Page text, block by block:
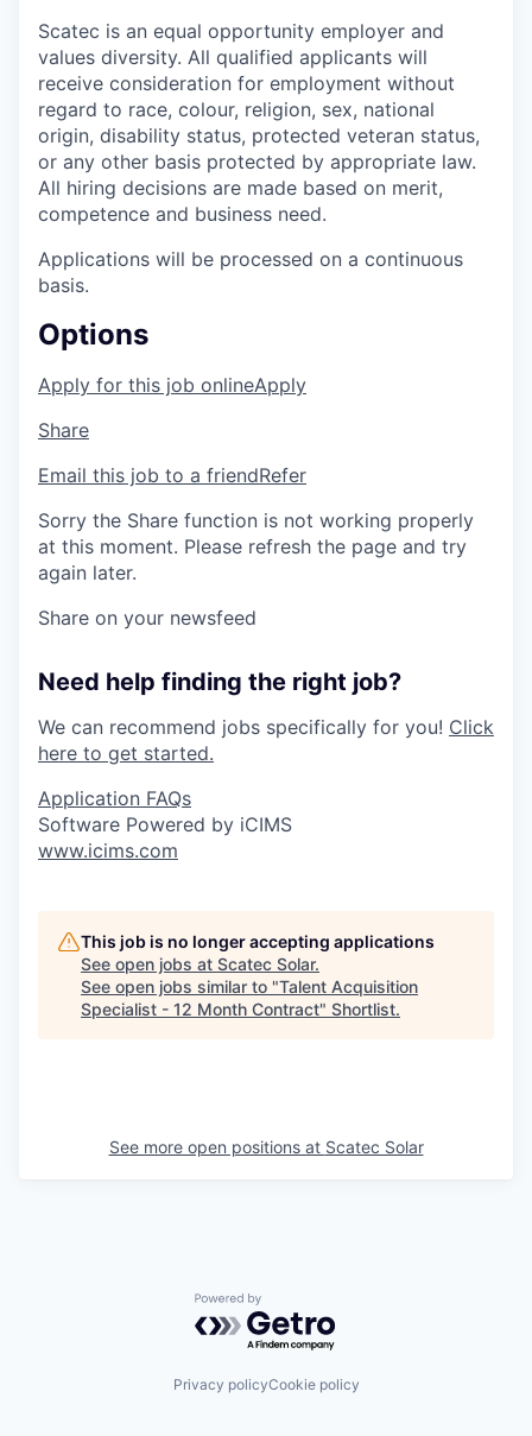
Scatec is an equal opportunity employer and
values diversity. All qualified applicants will
receive consideration for employment without
regard to race, colour, religion, sex, national
origin, disability status, protected veteran status,
or any other basis protected by appropriate law.
All hiring decisions are made based on merit,
competence and business need.
Applications will be processed on a continuous
basis.
Options
Apply for this job onlineApply
Share
Email this job to a friendRefer
Sorry the Share function is not working properly
at this moment. Please refresh the page and try
again later.
Share on your newsfeed
Need help finding the right job?
We can recommend jobs specifically for you! Click
here to get started.
Application FAQs
Software Powered by iCIMS
www.icims.com
This job is no longer accepting applications
See open jobs at Scatec Solar.
See open jobs similar to "Talent Acquisition
Specialist - 12 Month Contract" Shortlist.
See more open positions at Scatec Solar
Powered by Getro.com
Privacy policyCookie policy